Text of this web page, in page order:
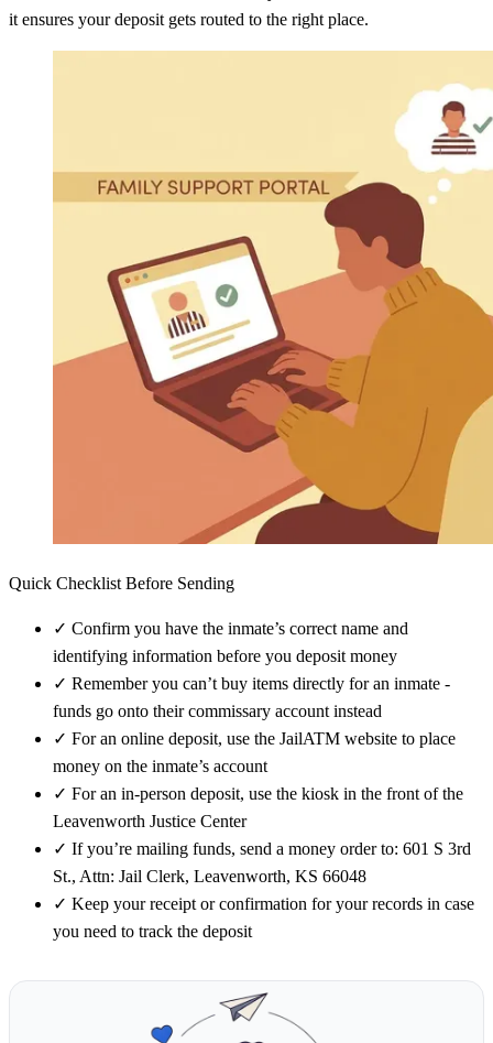
it ensures your deposit gets routed to the right place.
Quick Checklist Before Sending
✓ Confirm you have the inmate’s correct name and
identifying information before you deposit money
✓ Remember you can’t buy items directly for an inmate -
funds go onto their commissary account instead
✓ For an online deposit, use the JailATM website to place
money on the inmate’s account
✓ For an in-person deposit, use the kiosk in the front of the
Leavenworth Justice Center
✓ If you’re mailing funds, send a money order to: 601 S 3rd
St., Attn: Jail Clerk, Leavenworth, KS 66048
✓ Keep your receipt or confirmation for your records in case
you need to track the deposit